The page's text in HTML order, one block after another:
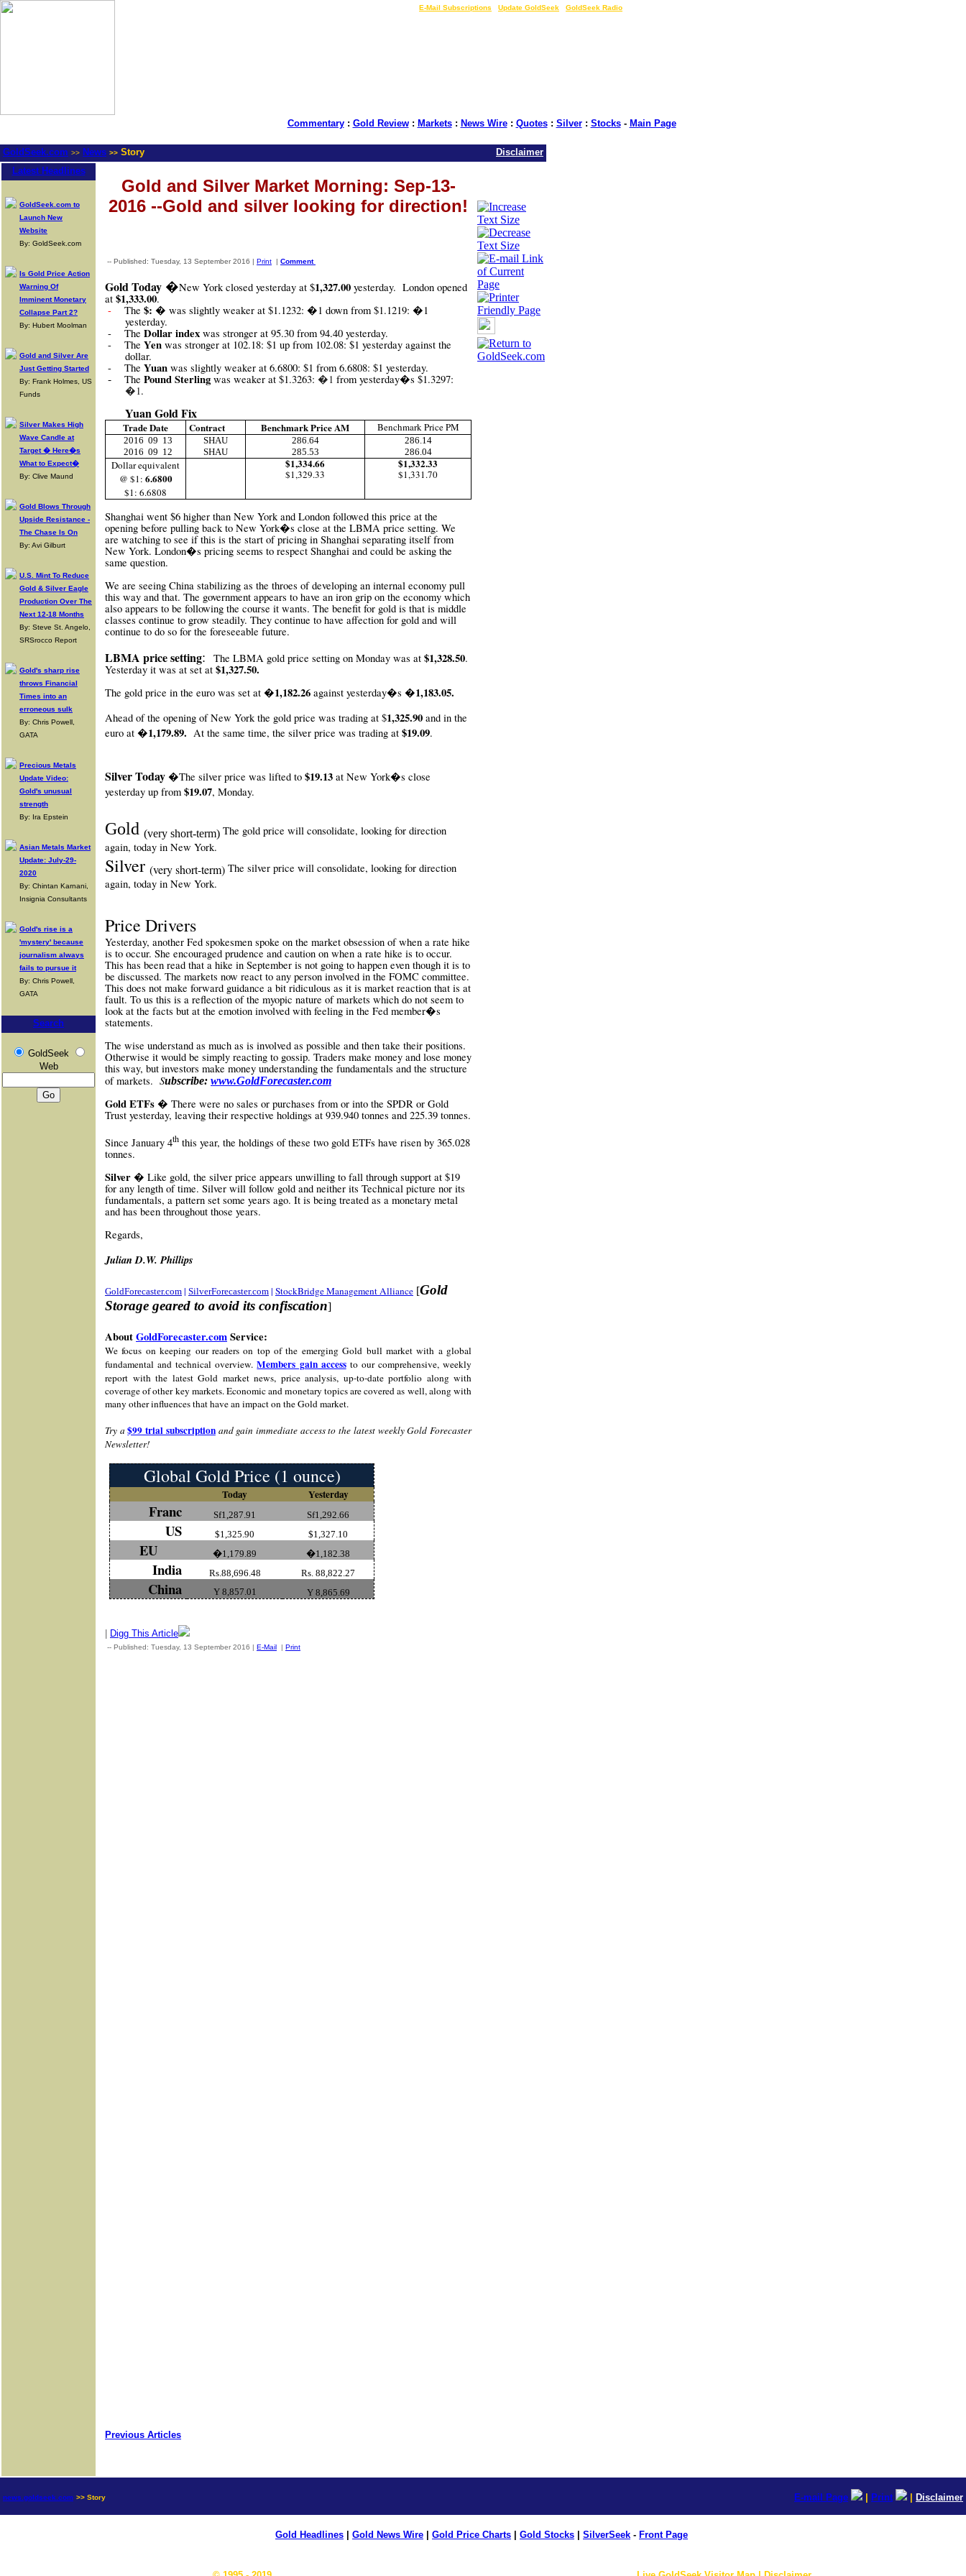
E-Mail Subscriptions Update GoldSeek GoldSeek Radio
Commentary: Gold Review: Markets: News Wire: Quotes: Silver: Stocks- Main Page
GoldSeek.com >> News >> Story
Disclaimer
Latest Headlines
GoldSeek.com to
Launch New
Website
By: GoldSeek.com
Is Gold Price Action
Warning Of
Imminent Monetary
Collapse Part 2?
By: Hubert Moolman
Gold and Silver Are
Just Getting Started
By: Frank Holmes, US
Funds
Silver Makes High
Wave Candle at
Target � Here�s
What to Expect�
By: Clive Maund
Gold Blows Through
Upside Resistance -
The Chase Is On
By: Avi Gilburt
U.S. Mint To Reduce
Gold & Silver Eagle
Production Over The
Next 12-18 Months
By: Steve St. Angelo,
SRSrocco Report
Gold's sharp rise
throws Financial
Times into an
erroneous sulk
By: Chris Powell,
GATA
Precious Metals
Update Video:
Gold's unusual
strength
By: Ira Epstein
Asian Metals Market
Update: July-29-
2020
By: Chintan Karnani,
Insignia Consultants
Gold's rise is a
'mystery' because
journalism always
fails to pursue it
By: Chris Powell,
GATA
Search
GoldSeek
Web
Gold and Silver Market Morning: Sep-13-
2016 --Gold and silver looking for direction!
-- Published: Tuesday, 13 September 2016 | Print | Comment
Gold Today �New York closed yesterday at $1,327.00 yesterday. London opened
at $1,333.00.
-
The$: � was slightly weaker at $1.1232: �1 down from $1.1219: �1
yesterday.
-
TheDollar index was stronger at 95.30 from 94.40 yesterday.
-
TheYen was stronger at 102.18: $1 up from 102.08: $1 yesterday against the
dollar.
-
TheYuan was slightly weaker at 6.6800: $1 from 6.6808: $1 yesterday.
- ThePound Sterling was weaker at $1.3263:�1 from yesterday�s $1.3297:
�1.
Yuan Gold Fix
Trade Date Contract Benchmark Price AM Benchmark Price PM
2016 09 13
2016 09 12
SHAU
SHAU
286.64
285.53
286.14
286.04
Dollar equivalent
@ $1: 6.6800
$1: 6.6808
$1,334.66
$1,329.33
$1,332.33
$1,331.70
Shanghai went $6 higher than New York and London followed this price at the
opening before pulling back to New York�s close at the LBMA price setting. We
are watching to see if this is the start of pricing in Shanghai separating itself from
New York. London�s pricing seems to respect Shanghai and could be asking the
same question.
We are seeing China stabilizing as the throes of developing an internal economy pull
this way and that. The government appears to have an iron grip on the economy which
also appears to be following the course it wants. The benefit for gold is that is middle
classes continue to grow steadily. They continue to have affection for gold and will
continue to do so for the foreseeable future.
LBMA price setting: The LBMA gold price setting on Monday was at $1,328.50.
Yesterday it was at set at $1,327.50.
The gold price in the euro was set at �1,182.26 against yesterday�s �1,183.05.
Ahead of the opening of New York the gold price was trading at $1,325.90 and in the
euro at �1,179.89. At the same time, the silver price was trading at $19.09.
Silver Today �The silver price was lifted to $19.13 at New York�s close
yesterday up from $19.07, Monday.
Gold (very short-term) The gold price will consolidate, looking for direction
again, today in New York.
Silver (very short-term) The silver price will consolidate, looking for direction
again, today in New York.
Price Drivers
Yesterday, another Fed spokesmen spoke on the market obsession of when a rate hike
is to occur. She encouraged prudence and caution on when a rate hike is to occur.
This has been read that a hike in September is not going to happen even though it is to
be discussed. The markets now react to any person involved in the FOMC committee.
This does not make forward guidance a bit ridiculous as it is market reaction that is at
fault. To us this is a reflection of the myopic nature of markets which do not seem to
look at the facts but at the emotion involved with feeling in the Fed member�s
statements.
The wise understand as much as is involved as possible and then take their positions.
Otherwise it would be simply reacting to gossip. Traders make money and lose money
this way, but investors make money understanding the fundamentals and the structure
of markets. Subscribe: www.GoldForecaster.com
Gold ETFs � There were no sales or purchases from or into the SPDR or Gold
Trust yesterday, leaving their respective holdings at 939.940 tonnes and 225.39 tonnes.
Since January 4th this year, the holdings of these two gold ETFs have risen by 365.028
tonnes.
Silver � Like gold, the silver price appears unwilling to fall through support at $19
for any length of time. Silver will follow gold and neither its Technical picture nor its
fundamentals, a pattern set some years ago. It is being treated as a monetary metal
and has been throughout those years.
Regards,
Julian D.W. Phillips
GoldForecaster.com | SilverForecaster.com | StockBridge Management Alliance [Gold
Storage geared to avoid its confiscation]
AboutGoldForecaster.comService:
We focus on keeping our readers on top of the emerging Gold bull market with a global
fundamental and technical overview.Members gain accessto our comprehensive, weekly
report with the latest Gold market news, price analysis, up-to-date portfolio along with
coverage of other key markets. Economic and monetary topics are covered as well, along with
many other influences that have an impact on the Gold market.
Try a$99 trial subscriptionand gain immediate access to the latest weekly Gold Forecaster
Newsletter!
Global Gold Price (1 ounce)
Today Yesterday
Franc Sf1,287.91 Sf1,292.66
US $1,325.90 $1,327.10
EU �1,179.89 �1,182.38
India Rs.88,696.48 Rs. 88,822.27
China Y 8,857.01 Y 8,865.69
Digg This Article
-- Published: Tuesday, 13 September 2016 | E-Mail | Print
Previous Articles
news.goldseek.com >> Story E-mail Page Print Disclaimer
Gold Headlines Gold News Wire Gold Price Charts Gold Stocks SilverSeek - Front Page